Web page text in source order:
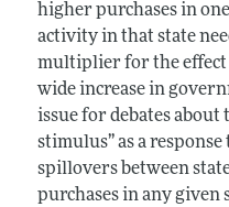
higher purchases in
activity in that state
multiplier for the effect
wide increase in
issue for debates about
stimulus” as a response
spillovers between
purchases in any given